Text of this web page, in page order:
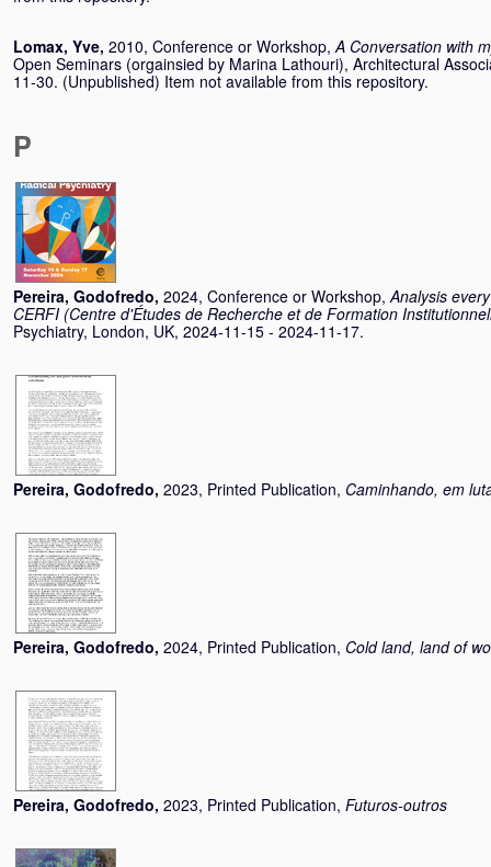
Lomax, Yve, 2010, Conference or Workshop,A Conversation with
Open Seminars (orgainsied by Marina Lathouri), Architectural
11-30. (Unpublished) Item not available from this repository.
P
Pereira, Godofredo, 2024, Conference or Workshop,Analysis
CERFI (Centre d'Études de Recherche et de Formation
Psychiatry, London, UK, 2024-11-15 - 2024-11-17.
Pereira, Godofredo, 2023, Printed Publication, Caminhando, em
Pereira, Godofredo, 2024, Printed Publication, Cold land, land of
Pereira, Godofredo, 2023, Printed Publication, Futuros-outros